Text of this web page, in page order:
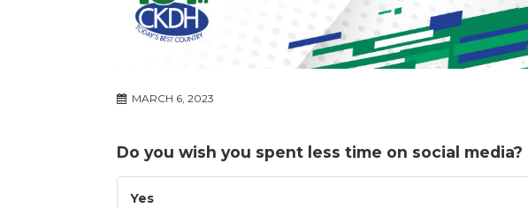
MARCH 6, 2023
Do you wish you spent less time on social media?
Yes